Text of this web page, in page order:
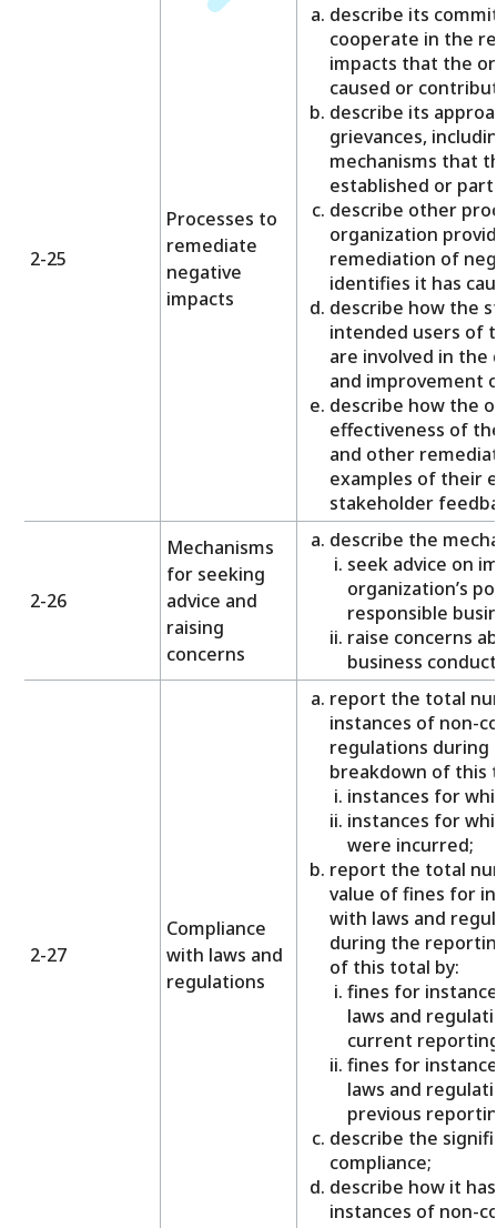
2-25
Processes to
remediate
negative
impacts
describe its
cooperate in the
impacts that the
caused or
describe its
grievances,
mechanisms that
established or
describe other
organization
remediation of
identifies it has
describe how the
intended users of
are involved in the
and improvement
describe how the
effectiveness of
and other
examples of their
stakeholder
2-26
Mechanisms
for seeking
advice and
raising
concerns
describe the
seek advice on
organization’s
responsible
raise concerns
business
2-27
Compliance
with laws and
regulations
report the total
instances of non-
regulations during
breakdown of this
instances for
instances for
were incurred;
report the total
value of fines for
with laws and
during the
of this total by:
fines for
laws and
current
fines for
laws and
previous
describe the
compliance;
describe how it
instances of non-